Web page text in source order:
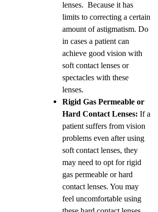
lenses. Because it has
limits to correcting a certain
amount of astigmatism. Do
in cases a patient can
achieve good vision with
soft contact lenses or
spectacles with these
lenses.
Rigid Gas Permeable or
Hard Contact Lenses: If a
patient suffers from vision
problems even after using
soft contact lenses, they
may need to opt for rigid
gas permeable or hard
contact lenses. You may
feel uncomfortable using